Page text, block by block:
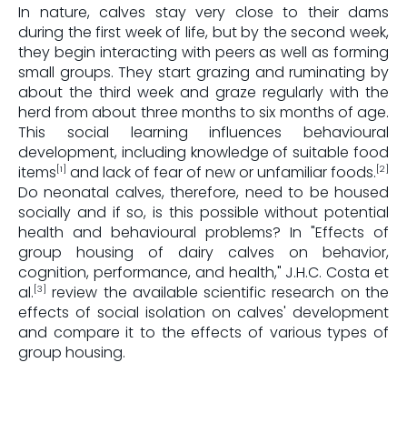
In nature, calves stay very close to their dams
during the first week of life, but by the second week,
they begin interacting with peers as well as forming
small groups. They start grazing and ruminating by
about the third week and graze regularly with the
herd from about three months to six months of age.
This social learning influences behavioural
development, including knowledge of suitable food
items[1] and lack of fear of new or unfamiliar foods.[2]
Do neonatal calves, therefore, need to be housed
socially and if so, is this possible without potential
health and behavioural problems? In "Effects of
group housing of dairy calves on behavior,
cognition, performance, and health," J.H.C. Costa et
al.[3] review the available scientific research on the
effects of social isolation on calves' development
and compare it to the effects of various types of
group housing.